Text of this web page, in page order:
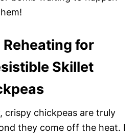
for
Skillet
crispy chickpeas are truly
they come off the heat. I